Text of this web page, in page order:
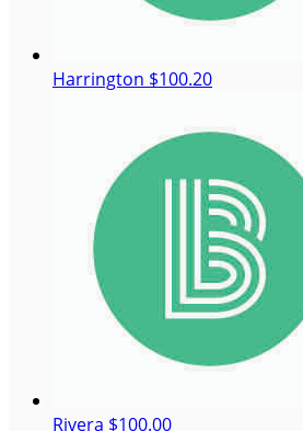
Harrington $100.20
Rivera $100.00